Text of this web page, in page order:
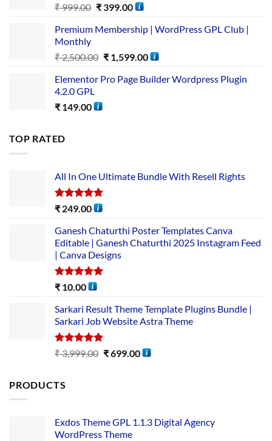
₹999.00 ₹399.00
Premium Membership | WordPress GPL Club |
Monthly
₹2,500.00 ₹1,599.00
Elementor Pro Page Builder Wordpress Plugin
4.2.0 GPL
₹ 149.00
TOP RATED
All In One Ultimate Bundle​ With Resell Rights
Rated5.00
₹ 249.00
Ganesh Chaturthi Poster Templates Canva
Editable | Ganesh Chaturthi 2025 Instagram Feed
| Canva Designs
Rated5.00
₹ 10.00
Sarkari Result Theme Template Plugins Bundle |
Sarkari Job Website Astra Theme
Rated5.00
out of 5
₹3,999.00 ₹699.00
PRODUCTS
Exdos Theme GPL 1.1.3 Digital Agency
WordPress Theme